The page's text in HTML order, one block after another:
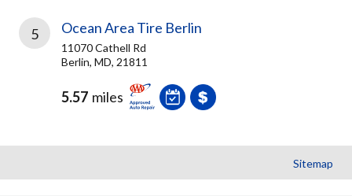
5 Ocean Area Tire Berlin
11070 Cathell Rd
Berlin, MD, 21811
5.57 miles
Sitemap